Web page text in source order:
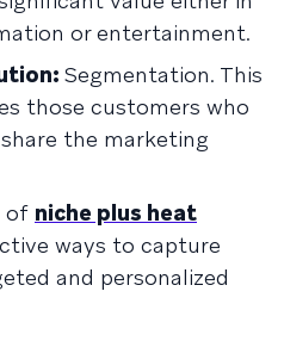
or entertainment.
Segmentation. This
those customers who
the marketing
of niche plus heat
ways to capture
and personalized